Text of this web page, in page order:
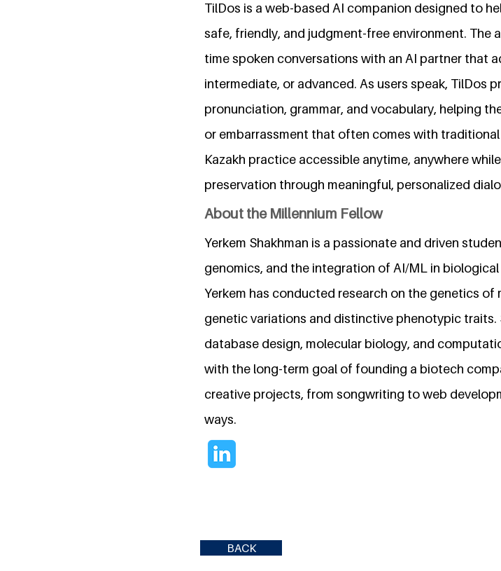
TilDos is a web-based AI companion designed to
safe, friendly, and judgment-free environment. The
time spoken conversations with an AI partner that
intermediate, or advanced. As users speak, TilDos
pronunciation, grammar, and vocabulary, helping
or embarrassment that often comes with
Kazakh practice accessible anytime, anywhere
preservation through meaningful, personalized
About the Millennium Fellow
Yerkem Shakhman is a passionate and driven
genomics, and the integration of AI/ML in
Yerkem has conducted research on the genetics of
genetic variations and distinctive phenotypic traits.
database design, molecular biology, and
with the long-term goal of founding a biotech
creative projects, from songwriting to web
ways.
BACK